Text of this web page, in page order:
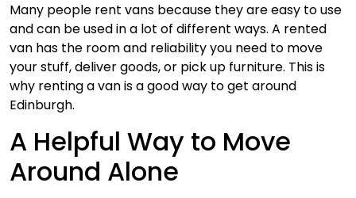
Many people rent vans because they are easy to use
and can be used in a lot of different ways. A rented
van has the room and reliability you need to move
your stuff, deliver goods, or pick up furniture. This is
why renting a van is a good way to get around
Edinburgh.
A Helpful Way to Move
Around Alone